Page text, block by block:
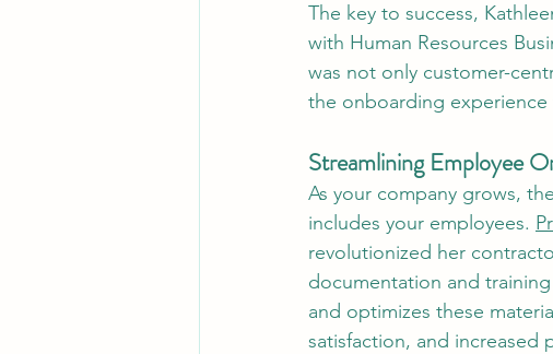
The key to success,
with Human Resources
was not only customer-
the onboarding
Streamlining Employee
As your company grows,
includes your employees.
revolutionized her
documentation and training
and optimizes these
satisfaction, and increased